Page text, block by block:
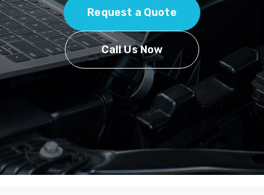
Request a Quote
Call Us Now